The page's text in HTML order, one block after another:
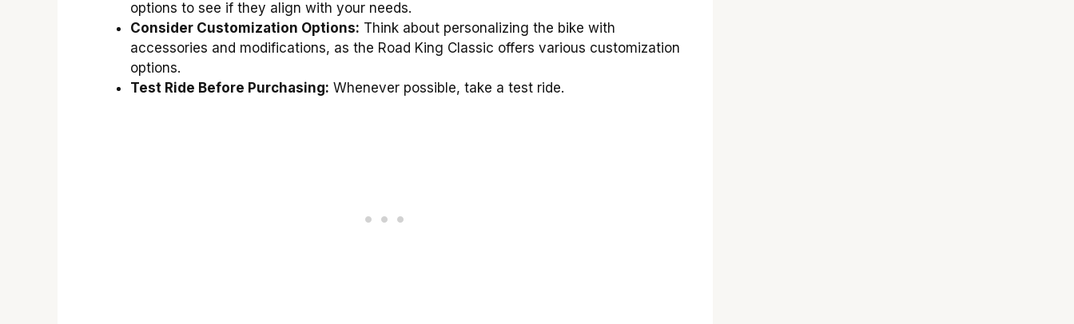
options to see if they align with your needs.
Consider Customization Options: Think about personalizing the bike with
accessories and modifications, as the Road King Classic offers various customization
options.
Test Ride Before Purchasing: Whenever possible, take a test ride.